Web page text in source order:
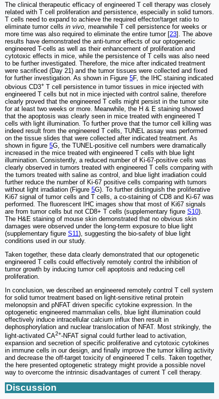
The clinical therapeutic efficacy of engineered T cell therapy was closely
related with T cell proliferation and persistence, especially in solid tumors.
T cells need to expand to achieve the required effector/target ratio to
eliminate tumor cells in vivo , meanwhile T cell persistence for weeks or
more time was also required to eliminate the entire tumor [23]. The above
results have demonstrated the anti-tumor effects of our optogenetic
engineered T-cells as well as their enhancement of proliferation and
cytotoxic effects in mice, while the persistence of T cells was also need
to be further investigated. Therefore, the mice after indicated treatment
were sacrificed (Day 21) and the tumor tissues were collected and fixed
for further investigation. As shown in Figure 5F, the IHC staining indicated
obvious CD3+ T cell persistence in tumor tissues in mice injected with
engineered T cells but not in mice injected with control saline, therefore
clearly proved that the engineered T cells might persist in the tumor site
for at least two weeks or more. Meanwhile, the H & E staining showed
that the apoptosis was clearly seen in mice treated with engineered T
cells with light illumination. To further prove that the tumor cell killing was
indeed result from the engineered T cells, TUNEL assay was performed
on the tissue slides that were collected after indicated treatment. As
shown in figure 5G, the TUNEL-positive cell numbers were dramatically
increased in the mice treated with engineered T cells with blue light
illumination. Consistently, a reduced number of Ki-67-positive cells was
clearly observed in tumors treated with engineered T cells comparing with
the tumors treated with saline as control, and blue light irradiation could
further reduce the number of Ki-67 positive cells comparing with tumors
without light irradiation (Figure 5G). To further distinguish the proliferative
Ki67 signal of tumor cells and T cells, a co-staining of CD8 and Ki-67 was
performed. The fluorescent IHC images show that most of Ki67 signals
are from tumor cells but not CD8+ T cells (supplementary figure S10).
The H&E staining of mouse skin demonstrated that no obvious skin
damages were observed under the long-term exposure to blue light
(supplementary figure S11), suggesting the bio-safety of blue light
conditions used in our study.
Taken together, these data clearly demonstrated that our optogenetic
engineered T cells could effectively remotely control the inhibition of
tumor growth by inducing tumor cell apoptosis and reducing cell
proliferation.
In conclusion, we described an engineered remotely control T cell system
for solid tumor treatment based on light-sensitive retinal protein
melonopsin and pNFAT driven specific cytokine expression. In the
optogenetic engineered mammalian cells, blue light illumination could
effectively induce intracellular calcium influx then result in
dephosphorylation and nuclear translocation of NFAT. Most strikingly, the
light-activated CA2+-NFAT signal could further lead to activation,
expansion and secretion of specific proliferative and cytotoxic cytokines
in immune cells in our design, and finally improve the tumor killing activity
and decrease the off-target toxicity of engineered T cells. Taken together,
the here presented optogenetic strategy might provide a possible novel
way to overcome the intrinsic disadvantages of current T cell therapy.
Discussion